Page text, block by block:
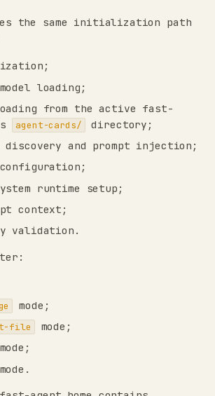
the same initialization path
loading;
from the active fast-
agent-cards/
directory;
and prompt injection;
configuration;
runtime setup;
context;
validation.
mode;
file
mode;